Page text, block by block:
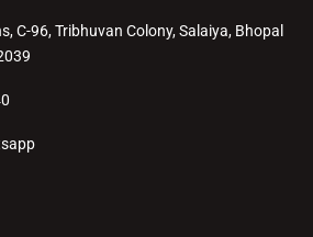
C-96, Tribhuvan Colony, Salaiya, Bhopal